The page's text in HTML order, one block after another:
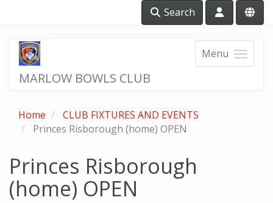
Search
Menu
MARLOW BOWLS CLUB
Home
CLUB FIXTURES AND EVENTS
Princes Risborough (home) OPEN
Princes Risborough
(home) OPEN